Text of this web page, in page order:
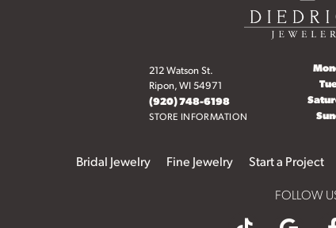
212 Watson St.
Ripon, WI 54971
(920) 748-6198
STORE INFORMATION
Bridal Jewelry Fine Jewelry Start a Project
FOLLOW